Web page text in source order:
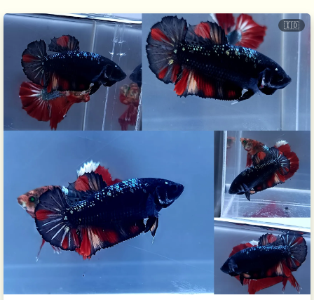
🇮🇩